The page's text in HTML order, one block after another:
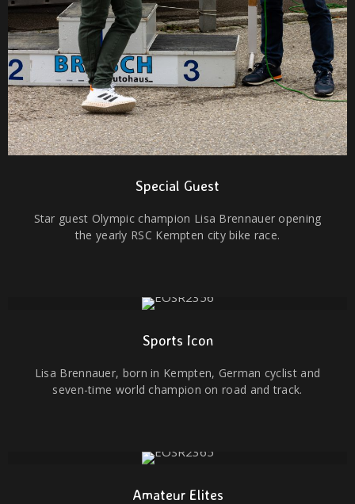
Special Guest
Star guest Olympic champion Lisa Brennauer opening
the yearly RSC Kempten city bike race.
Sports Icon
Lisa Brennauer, born in Kempten, German cyclist and
seven-time world champion on road and track.
Amateur Elites